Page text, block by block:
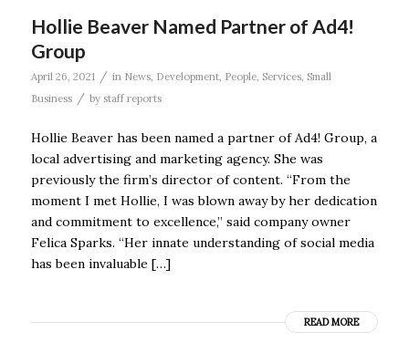
Hollie Beaver Named Partner of Ad4!
Group
April 26, 2021 / in News, Development, People, Services, Small
Business / by staff reports
Hollie Beaver has been named a partner of Ad4! Group, a
local advertising and marketing agency. She was
previously the firm’s director of content. “From the
moment I met Hollie, I was blown away by her dedication
and commitment to excellence,” said company owner
Felica Sparks. “Her innate understanding of social media
has been invaluable […]
READ MORE